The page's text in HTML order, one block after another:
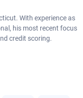
With experience as
his most recent focus
credit scoring.